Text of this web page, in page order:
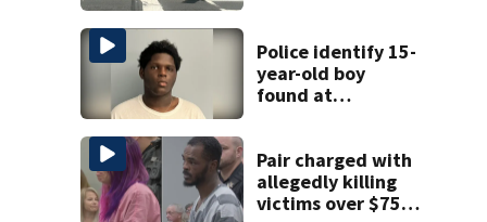
road rage
shooting
Police identify 15-
year-old boy
found at
Pair charged with
allegedly killing
victims over $75K